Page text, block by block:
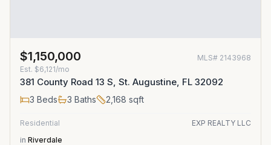
$1,150,000 MLS# 2143968
Est. $6,121/mo
381 County Road 13 S, St. Augustine, FL 32092
3 Beds 3 Baths 2,168 sqft
Residential
EXP REALTY LLC
in Riverdale